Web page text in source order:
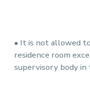
• It is not allowed
residence room
supervisory body in